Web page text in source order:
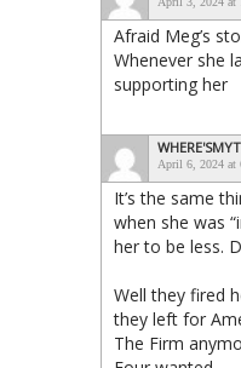
Afraid Meg’s
Whenever she
supporting her
April 6, 2024 at
It’s the same
when she was
her to be less.
Well they fired
they left for
The Firm